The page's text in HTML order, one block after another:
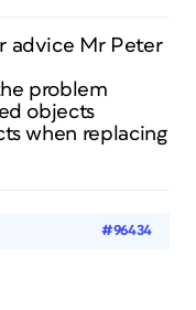
advice Mr Peter
problem
objects
when replacing
#96434